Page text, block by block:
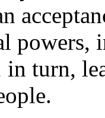
powers,
in turn,